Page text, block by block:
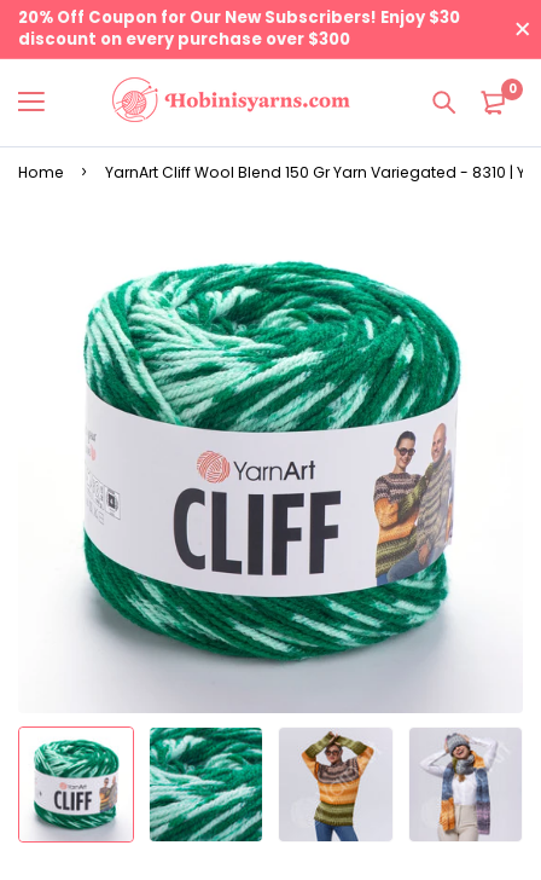
20% Off Coupon for Our New Subscribers! Enjoy $30
discount on every purchase over $300
0
Home YarnArt Cliff Wool Blend 150 Gr Yarn Variegated - 8310 |